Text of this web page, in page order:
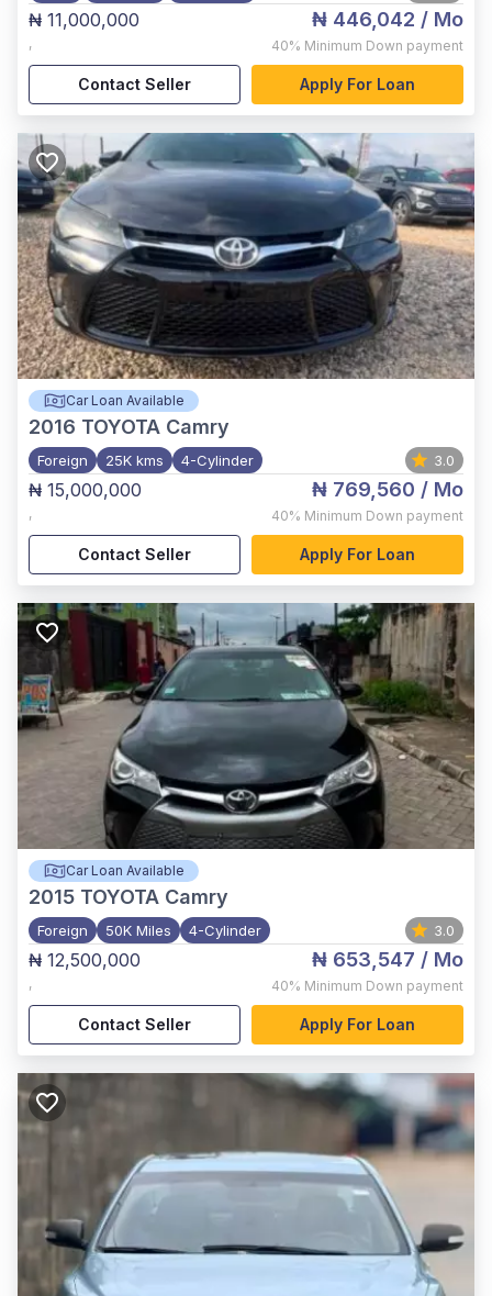
₦ 11,000,000
,
₦ 446,042 / Mo
40% Minimum Down payment
Contact Seller Apply For Loan
Car Loan Available
2016 TOYOTA Camry
Foreign 25K kms 4-Cylinder 3.0
₦ 15,000,000
,
₦ 769,560 / Mo
40% Minimum Down payment
Contact Seller Apply For Loan
Car Loan Available
2015 TOYOTA Camry
Foreign 50K Miles 4-Cylinder 3.0
₦ 12,500,000
,
₦ 653,547 / Mo
40% Minimum Down payment
Contact Seller Apply For Loan